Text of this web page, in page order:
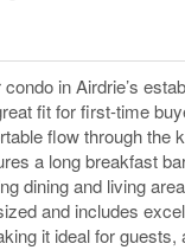
in Airdrie’s
fit for first-time
flow through the
a long breakfast
dining and living
and includes
it ideal for